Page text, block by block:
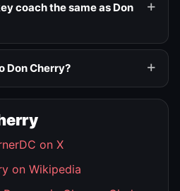
coach the same as Don
Don Cherry?
on X
on Wikipedia